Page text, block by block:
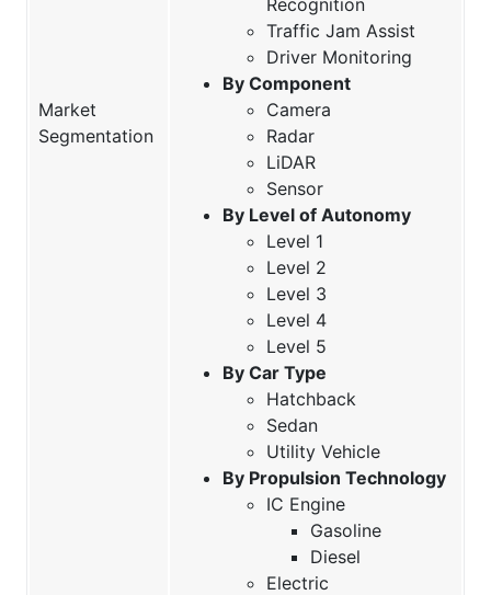
Market
Segmentation
Traffic Jam Assist
Driver Monitoring
By Component
Camera
Radar
LiDAR
Sensor
By Level of Autonomy
Level 1
Level 2
Level 3
Level 4
Level 5
By Car Type
Hatchback
Sedan
Utility Vehicle
By Propulsion Technology
IC Engine
Gasoline
Diesel
Electric